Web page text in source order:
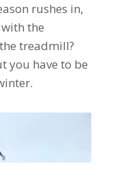
rushes in,
the
treadmill?
you have to be